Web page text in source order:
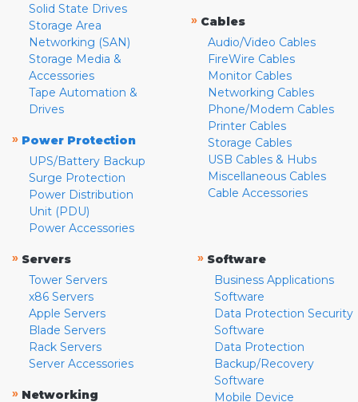
Solid State Drives
Storage Area
Networking (SAN)
Storage Media &
Accessories
Tape Automation &
Drives
» Power Protection
UPS/Battery Backup
Surge Protection
Power Distribution
Unit (PDU)
Power Accessories
» Cables
Audio/Video Cables
FireWire Cables
Monitor Cables
Networking Cables
Phone/Modem Cables
Printer Cables
Storage Cables
USB Cables & Hubs
Miscellaneous Cables
Cable Accessories
» Servers
Tower Servers
x86 Servers
Apple Servers
Blade Servers
Rack Servers
Server Accessories
» Networking
» Software
Business Applications
Software
Data Protection Security
Software
Data Protection
Backup/Recovery
Software
Mobile Device